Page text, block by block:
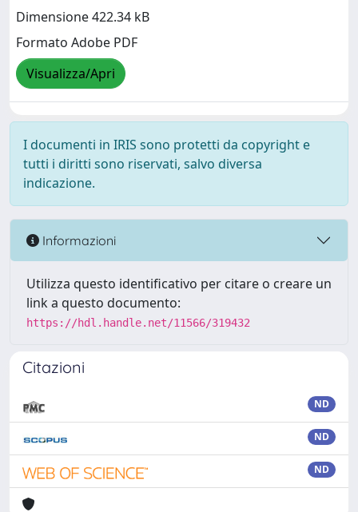
Dimensione 422.34 kB
Formato Adobe PDF
Visualizza/Apri
I documenti in IRIS sono protetti da copyright e
tutti i diritti sono riservati, salvo diversa
indicazione.
Informazioni
Utilizza questo identificativo per citare o creare un
link a questo documento:
https://hdl.handle.net/11566/319432
Citazioni
ND
ND
ND